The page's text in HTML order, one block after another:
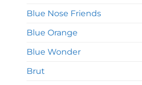
Blue Nose Friends
Blue Orange
Blue Wonder
Brut